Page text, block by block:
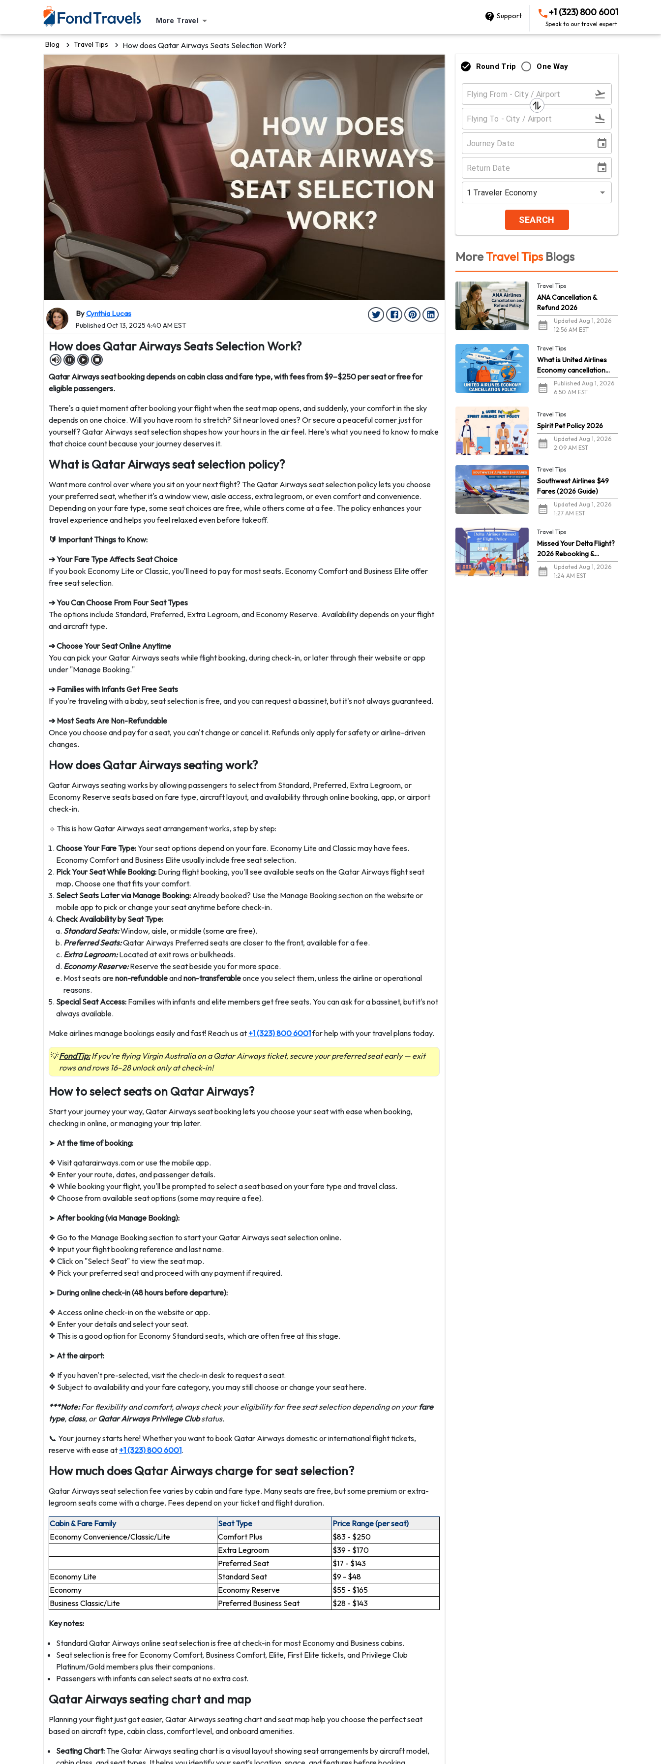
More Travel
Support +1 (323) 800 6001
Speak to our travel expert
Blog Travel Tips How does Qatar Airways Seats Selection Work?
ByCynthia Lucas
Published Oct 13, 2025 4:40 AM EST
How does Qatar Airways Seats Selection Work?
Qatar Airways seat booking depends on cabin class and fare type, with fees from $9–$250 per seat or free for
eligible passengers.
There's a quiet moment after booking your flight when the seat map opens, and suddenly, your comfort in the sky
depends on one choice. Will you have room to stretch? Sit near loved ones? Or secure a peaceful corner just for
yourself? Qatar Airways seat selection shapes how your hours in the air feel. Here's what you need to know to make
that choice count because your journey deserves it.
What is Qatar Airways seat selection policy?
Want more control over where you sit on your next flight? The Qatar Airways seat selection policy lets you choose
your preferred seat, whether it's a window view, aisle access, extra legroom, or even comfort and convenience.
Depending on your fare type, some seat choices are free, while others come at a fee. The policy enhances your
travel experience and helps you feel relaxed even before takeoff.
🔰 Important Things to Know:
➔ Your Fare Type Affects Seat Choice
If you book Economy Lite or Classic, you'll need to pay for most seats. Economy Comfort and Business Elite offer
free seat selection.
➔ You Can Choose From Four Seat Types
The options include Standard, Preferred, Extra Legroom, and Economy Reserve. Availability depends on your flight
and aircraft type.
➔ Choose Your Seat Online Anytime
You can pick your Qatar Airways seats while flight booking, during check-in, or later through their website or app
under "Manage Booking."
➔ Families with Infants Get Free Seats
If you're traveling with a baby, seat selection is free, and you can request a bassinet, but it's not always guaranteed.
➔ Most Seats Are Non-Refundable
Once you choose and pay for a seat, you can't change or cancel it. Refunds only apply for safety or airline-driven
changes.
How does Qatar Airways seating work?
Qatar Airways seating works by allowing passengers to select from Standard, Preferred, Extra Legroom, or
Economy Reserve seats based on fare type, aircraft layout, and availability through online booking, app, or airport
check-in.
🔹This is how Qatar Airways seat arrangement works, step by step:
Choose Your Fare Type:Your seat options depend on your fare. Economy Lite and Classic may have fees.
Economy Comfort and Business Elite usually include free seat selection.
Pick Your Seat While Booking: During flight booking, you'll see available seats on the Qatar Airways flight seat
map. Choose one that fits your comfort.
Select Seats Later via Manage Booking: Already booked? Use the Manage Booking section on the website or
mobile app to pick or change your seat anytime before check-in.
Check Availability by Seat Type:
Standard Seats:Window, aisle, or middle (some are free).
Preferred Seats:Qatar Airways Preferred seats are closer to the front, available for a fee.
Extra Legroom:Located at exit rows or bulkheads.
Economy Reserve:Reserve the seat beside you for more space.
Most seats arenon-refundableandnon-transferableonce you select them, unless the airline or operational
reasons.
Special Seat Access: Families with infants and elite members get free seats. You can ask for a bassinet, but it's not
always available.
Make airlines manage bookings easily and fast! Reach us at +1 (323) 800 6001for help with your travel plans today.
FondTip:If you're flying Virgin Australia on a Qatar Airways ticket, secure your preferred seat early — exit
rows and rows 16–28 unlock only at check-in!
How to select seats on Qatar Airways?
Start your journey your way, Qatar Airways seat booking lets you choose your seat with ease when booking,
checking in online, or managing your trip later.
➤ At the time of booking:
❖ Visit qatarairways.com or use the mobile app.
❖ Enter your route, dates, and passenger details.
❖ While booking your flight, you'll be prompted to select a seat based on your fare type and travel class.
❖ Choose from available seat options (some may require a fee).
➤ After booking (via Manage Booking):
❖ Go to the Manage Booking section to start your Qatar Airways seat selection online.
❖ Input your flight booking reference and last name.
❖ Click on "Select Seat" to view the seat map.
❖ Pick your preferred seat and proceed with any payment if required.
➤ During online check-in (48 hours before departure):
❖ Access online check-in on the website or app.
❖ Enter your details and select your seat.
❖ This is a good option for Economy Standard seats, which are often free at this stage.
➤ At the airport:
❖ If you haven't pre-selected, visit the check-in desk to request a seat.
❖ Subject to availability and your fare category, you may still choose or change your seat here.
***Note: For flexibility and comfort, always check your eligibility for free seat selection depending on yourfare
type, class, or Qatar Airways Privilege Clubstatus.
📞 Your journey starts here! Whether you want to book Qatar Airways domestic or international flight tickets,
reserve with ease at +1 (323) 800 6001.
How much does Qatar Airways charge for seat selection?
Qatar Airways seat selection fee varies by cabin and fare type. Many seats are free, but some premium or extra-
legroom seats come with a charge. Fees depend on your ticket and flight duration.
Cabin & Fare Family Seat Type
Price Range (per seat)
Economy Convenience/Classic/Lite
Comfort Plus
$83 - $250
Extra Legroom
$39 - $170
Preferred Seat
$17 - $143
Economy Lite
Standard Seat
$9 - $48
Economy
Economy Reserve
$55 - $165
Business Classic/Lite
Preferred Business Seat $28 - $143
Key notes:
Standard Qatar Airways online seat selection is free at check-in for most Economy and Business cabins.
Seat selection is free for Economy Comfort, Business Comfort, Elite, First Elite tickets, and Privilege Club
Platinum/Gold members plus their companions.
Passengers with infants can select seats at no extra cost.
Qatar Airways seating chart and map
Planning your flight just got easier, Qatar Airways seating chart and seat map help you choose the perfect seat
based on aircraft type, cabin class, comfort level, and onboard amenities.
Seating Chart: The Qatar Airways seating chart is a visual layout showing seat arrangements by aircraft model,
Round Trip One Way
1 Traveler Economy
SEARCH
MoreTravel TipsBlogs
Travel Tips
ANA Cancellation &
Refund 2026
Updated Aug 1, 2026
12:56 AM EST
Travel Tips
What is United Airlines
Economy cancellation
policy in 2026?
Published Aug 1, 2026
6:50 AM EST
Travel Tips
Spirit Pet Policy 2026
Updated Aug 1, 2026
2:09 AM EST
Travel Tips
Southwest Airlines $49
Fares (2026 Guide)
Updated Aug 1, 2026
1:27 AM EST
Travel Tips
Missed Your Delta Flight?
2026 Rebooking &
RefundsUpdated Aug 1, 2026
1:24 AM EST